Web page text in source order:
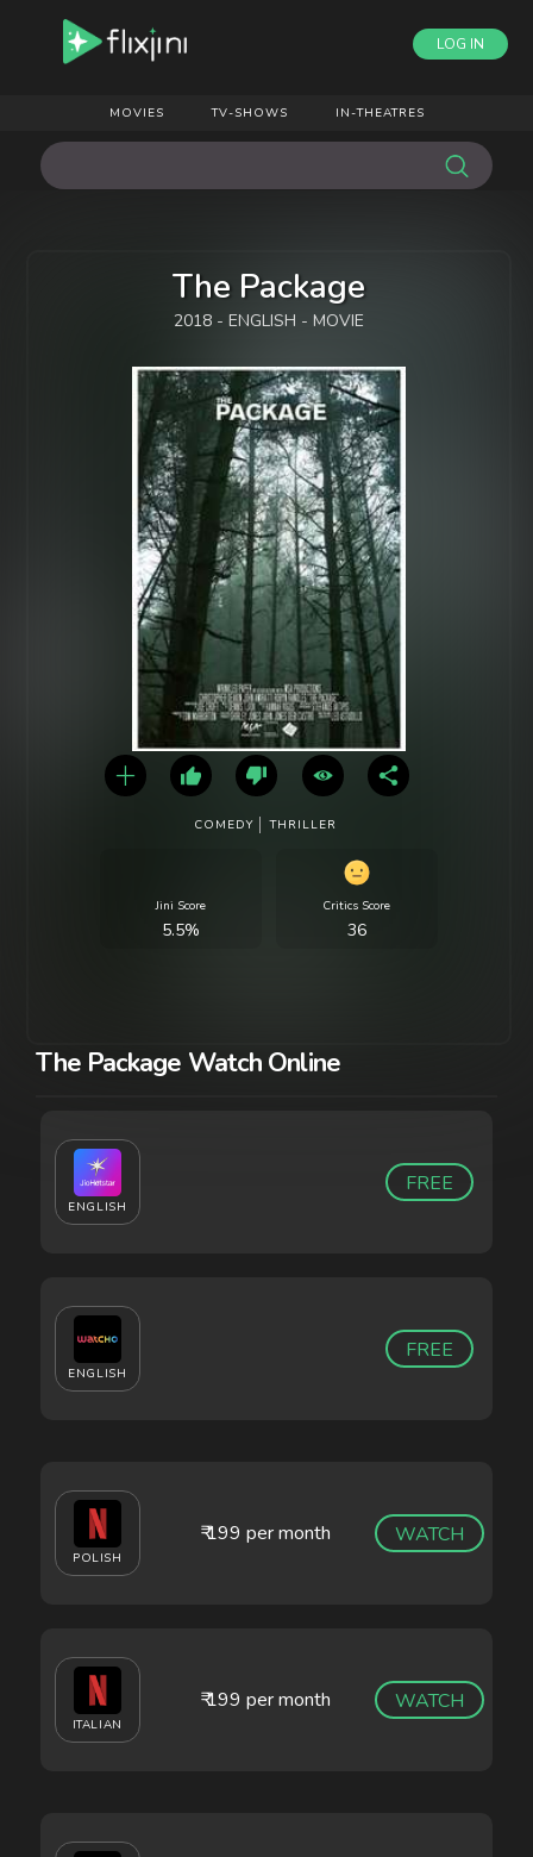
LOG IN
MOVIES TV-SHOWS IN-THEATRES
The Package
2018 - ENGLISH - MOVIE
COMEDY THRILLER
Jini Score
5.5%
Critics Score
36
The Package Watch Online
ENGLISH
FREE
ENGLISH
FREE
POLISH
₹ 199 per month WATCH
ITALIAN
₹ 199 per month WATCH